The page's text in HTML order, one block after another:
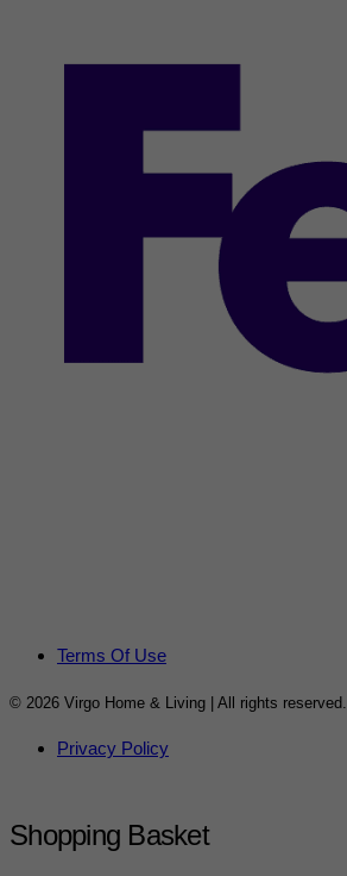
Terms Of Use
© 2026 Virgo Home & Living | All rights reserved.
Privacy Policy
Shopping Basket